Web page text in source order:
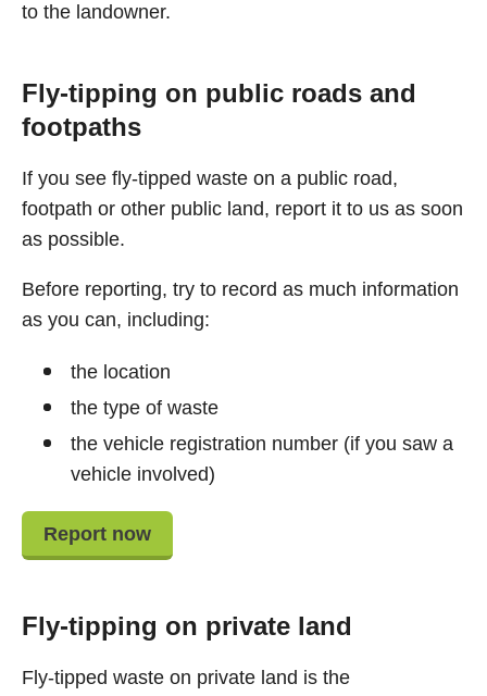
to the landowner.
Fly-tipping on public roads and
footpaths
If you see fly-tipped waste on a public road,
footpath or other public land, report it to us as soon
as possible.
Before reporting, try to record as much information
as you can, including:
the location
the type of waste
the vehicle registration number (if you saw a
vehicle involved)
Report now
Fly-tipping on private land
Fly-tipped waste on private land is the